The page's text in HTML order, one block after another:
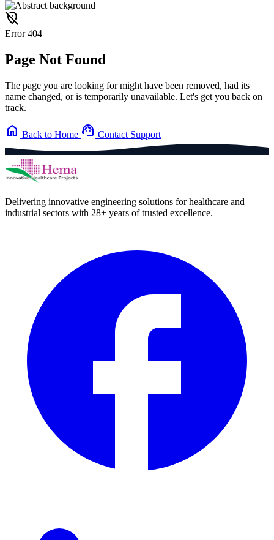
location_off
Error 404
Page Not Found
The page you are looking for might have been removed, had its
name changed, or is temporarily unavailable. Let's get you back on
track.
home Back to Home support_agent Contact Support
Delivering innovative engineering solutions for healthcare and
industrial sectors with 28+ years of trusted excellence.